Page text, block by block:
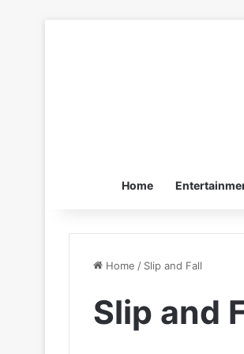
Home
Home / Slip and Fall
Slip and